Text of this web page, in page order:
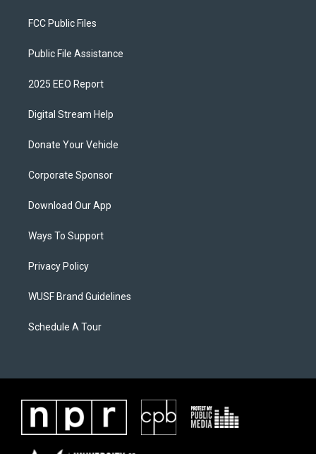
FCC Public Files
Public File Assistance
2025 EEO Report
Digital Stream Help
Donate Your Vehicle
Corporate Sponsor
Download Our App
Ways To Support
Privacy Policy
WUSF Brand Guidelines
Schedule A Tour